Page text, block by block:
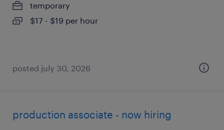
temporary
$17 - $19 per hour
posted july 30, 2026
production associate - now hiring